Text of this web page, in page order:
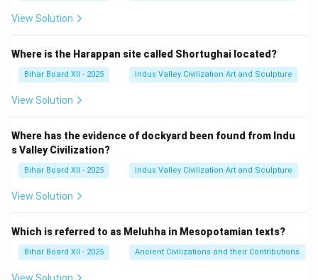
View Solution
Where is the Harappan site called Shortughai located?
Bihar Board XII - 2025 Indus Valley Civilization Art and Sculpture
View Solution
Where has the evidence of dockyard been found from Indu
s Valley Civilization?
Bihar Board XII - 2025 Indus Valley Civilization Art and Sculpture
View Solution
Which is referred to as Meluhha in Mesopotamian texts?
Bihar Board XII - 2025 Ancient Civilizations and their Contributions